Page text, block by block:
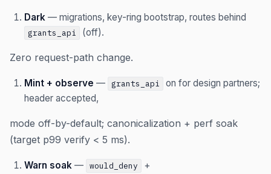
Dark — migrations, key-ring bootstrap, routes behind
grants_api (off).
Zero request-path change.
Mint + observe — grants_api
on for design partners;
header accepted,
mode off-by-default; canonicalization + perf soak
(target p99 verify < 5 ms).
Warn soak — would_deny +